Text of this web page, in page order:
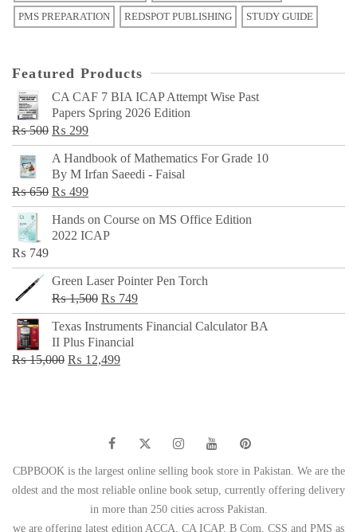
PMS PREPARATION REDSPOT PUBLISHING STUDY GUIDE
Featured Products
CA CAF 7 BIA ICAP Attempt Wise Past
Papers Spring 2026 Edition
₨500 Original
price
was:
₨ 500.
₨ 299Current
price
is:
₨ 299.
A Handbook of Mathematics For Grade 10
By M Irfan Saeedi - Faisal
₨650 Original
price
was:
₨ 499Current
price
is:
Hands on Course on MS Office Edition
2022 ICAP
₨ 749
Green Laser Pointer Pen Torch
₨1,500 Original
price
was:
₨ 1,500.
₨ 749Current
price
Texas Instruments Financial Calculator BA
II Plus Financial
₨15,000 Original
₨ 12,499Current
CBPBOOK is the largest online selling book store in Pakistan. We are the
oldest and the most reliable online book setup, currently offering delivery
in more than 250 cities across Pakistan.
we are offering latest edition ACCA, CA ICAP, B Com, CSS and PMS as